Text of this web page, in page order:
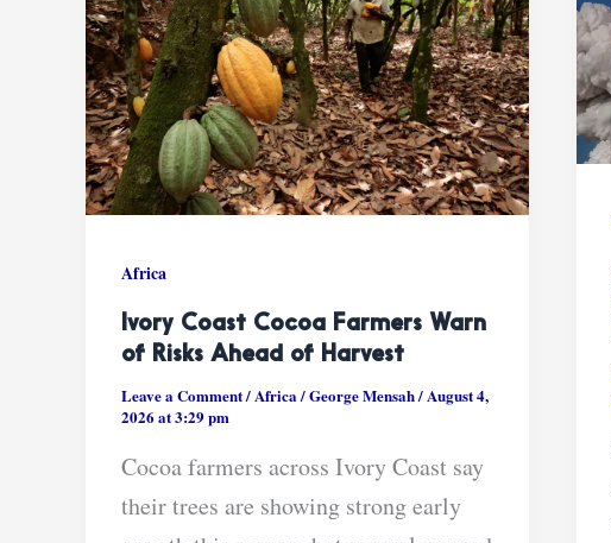
Africa
Ivory Coast Cocoa Farmers Warn
of Risks Ahead of Harvest
Leave a Comment/Africa/George Mensah/August 4,
2026 at 3:29 pm
Cocoa farmers across Ivory Coast say
their trees are showing strong early